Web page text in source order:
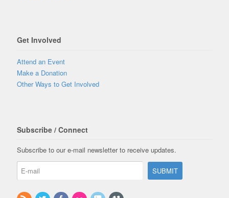
Get Involved
Attend an Event
Make a Donation
Other Ways to Get Involved
Subscribe / Connect
Subscribe to our e-mail newsletter to receive updates.